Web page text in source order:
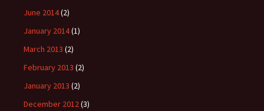
June 2014(2)
January 2014(1)
March 2013 (2)
February 2013 (2)
January 2013 (2)
December 2012(3)